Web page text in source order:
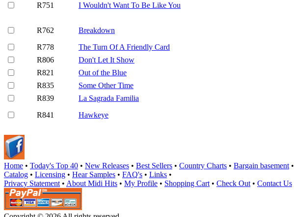
R751 I Wouldn't Want To Be Like You
R762 Breakdown
R778
The Turn Of A Friendly Card
R806
Don't Let It Show
R821
Out of the Blue
R835
Some Other Time
R839
La Sagrada Familia
R841
Hawkeye
Home • Today's Top 40 • New Releases • Best Sellers • Country Charts • Bargain basement •
Catalog • Licensing • Hear Samples • FAQ's • Links •
Privacy Statement • About Midi Hits • My Profile • Shopping Cart • Check Out • Contact Us